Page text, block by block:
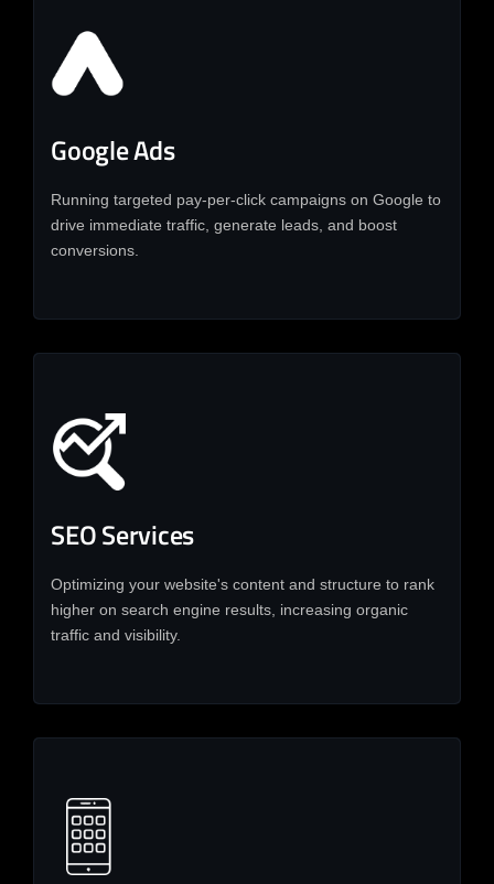
Google Ads
Running targeted pay-per-click campaigns on Google to
drive immediate traffic, generate leads, and boost
conversions.
SEO Services
Optimizing your website's content and structure to rank
higher on search engine results, increasing organic
traffic and visibility.